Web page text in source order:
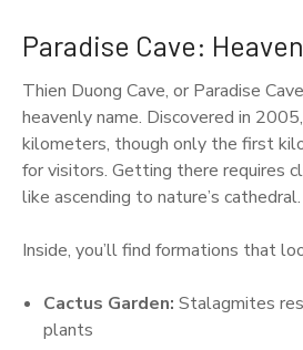
Paradise Cave:
Thien Duong Cave, or Paradise
heavenly name. Discovered in
kilometers, though only the first
for visitors. Getting there requires
like ascending to nature’s cathedral.
Inside, you’ll find formations that
Cactus Garden: Stalagmites
plants